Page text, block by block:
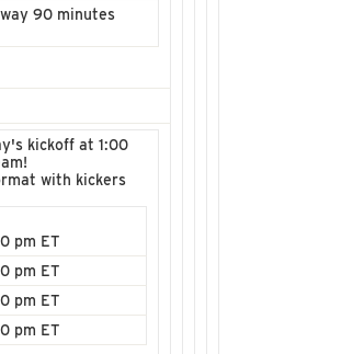
90 minutes
kickoff at 1:00
with kickers
pm ET
pm ET
pm ET
pm ET